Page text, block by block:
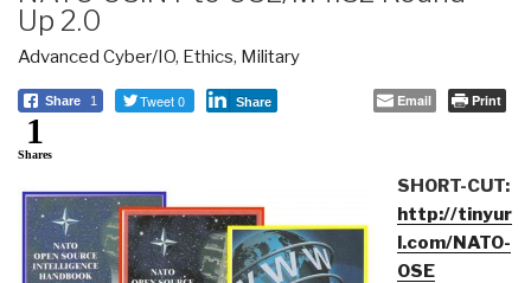
Up 2.0
Advanced Cyber/IO, Ethics, Military
Share 1 Tweet 0 Share Email Print
1
Shares
SHORT-CUT:
http://tinyur
l.com/NATO-
OSE